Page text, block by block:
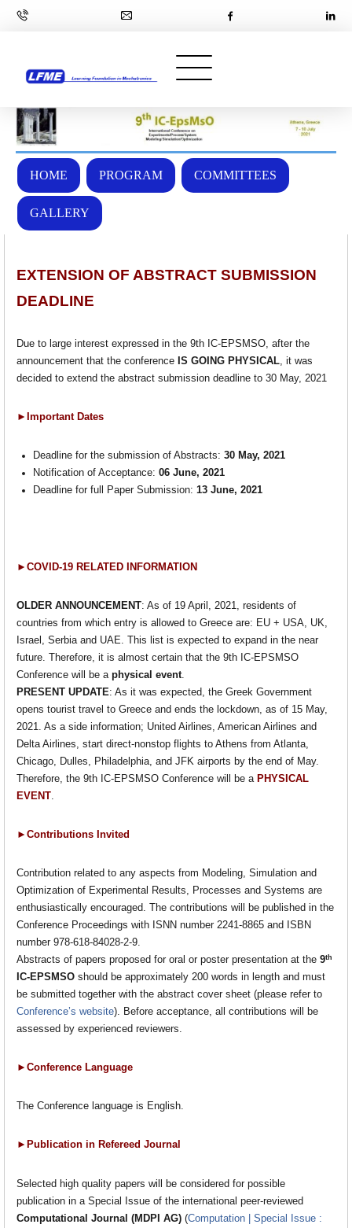
HOME PROGRAM COMMITTEES
GALLERY
EXTENSION OF ABSTRACT SUBMISSION
DEADLINE
Due to large interest expressed in the 9th IC-EPSMSO, after the
announcement that the conference IS GOING PHYSICAL , it was
decided to extend the abstract submission deadline to 30 May, 2021
►Important Dates
Deadline for the submission of Abstracts: 30 May, 2021
Notification of Acceptance: 06 June, 2021
Deadline for full Paper Submission: 13 June, 2021
►COVID-19 RELATED INFORMATION
OLDER ANNOUNCEMENT: As of 19 April, 2021, residents of
countries from which entry is allowed to Greece are: EU + USA, UK,
Israel, Serbia and UAE. This list is expected to expand in the near
future. Therefore, it is almost certain that the 9th IC-EPSMSO
Conference will be aphysical event.
PRESENT UPDATE: As it was expected, the Greek Government
opens tourist travel to Greece and ends the lockdown, as of 15 May,
2021. As a side information; United Airlines, American Airlines and
Delta Airlines, start direct-nonstop flights to Athens from Atlanta,
Chicago, Dulles, Philadelphia, and JFK airports by the end of May.
Therefore, the 9th IC-EPSMSO Conference will be a PHYSICAL
EVENT.
►Contributions Invited
Contribution related to any aspects from Modeling, Simulation and
Optimization of Experimental Results, Processes and Systems are
enthusiastically encouraged. The contributions will be published in the
Conference Proceedings with ISNN number 2241-8865 and ISBN
number 978-618-84028-2-9.
Abstracts of papers proposed for oral or poster presentation at the9th
IC-EPSMSOshould be approximately 200 words in length and must
be submitted together with the abstract cover sheet (please refer to
Conference’s website). Before acceptance, all contributions will be
assessed by experienced reviewers.
►Conference Language
The Conference language is English.
►Publication in Refereed Journal
Selected high quality papers will be considered for possible
publication in a Special Issue of the international peer-reviewed
Computational Journal (MDPI AG)(Computation | Special Issue :